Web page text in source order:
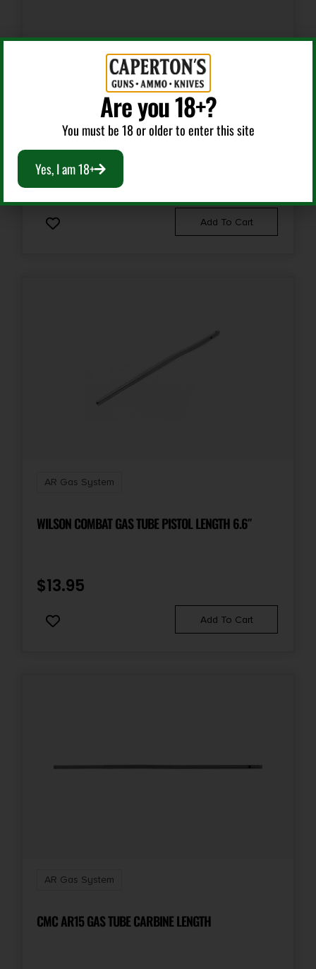
AR Gas System
WILSON COMBAT GAS TUBE AR-15 SS 15.1″
$15.95
Add To Cart
AR Gas System
WILSON COMBAT GAS TUBE PISTOL LENGTH 6.6″
$13.95
Add To Cart
AR Gas System
CMC AR15 GAS TUBE CARBINE LENGTH
Are you 18+?
You must be 18 or older to enter this site
Yes, I am 18+